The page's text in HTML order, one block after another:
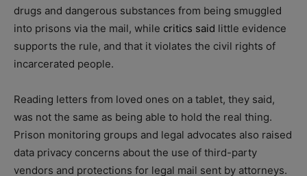
drugs and dangerous substances from being smuggled
into prisons via the mail, while critics said little evidence
supports the rule, and that it violates the civil rights of
incarcerated people.
Reading letters from loved ones on a tablet, they said,
was not the same as being able to hold the real thing.
Prison monitoring groups and legal advocates also raised
data privacy concerns about the use of third-party
vendors and protections for legal mail sent by attorneys.